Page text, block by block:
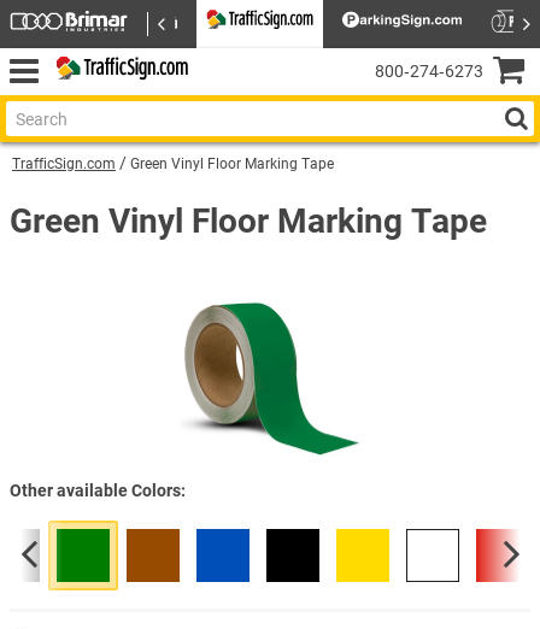
TrafficSign.com Green Vinyl Floor Marking Tape
Green Vinyl Floor Marking Tape
Other available Colors
800‑274‑6273